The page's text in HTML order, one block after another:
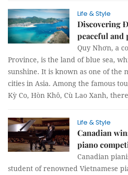
Life & Style
Discovering
peaceful and
Quy Nhơn, a
Province, is the land of blue sea,
sunshine. It is known as one of the
cities in Asia. Among the famous
Kỳ Co, Hòn Khô, Cù Lao Xanh,
Life & Style
Canadian
piano
Canadian
student of renowned Vietnamese